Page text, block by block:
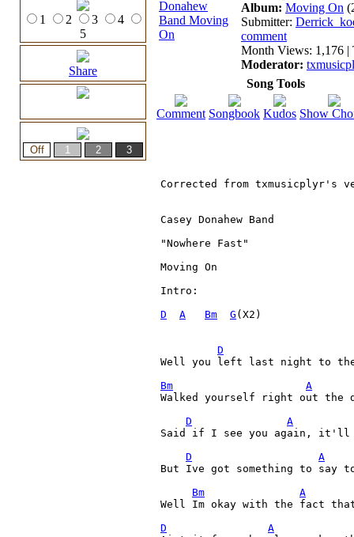
1 2 3
4
5
Share
Album: Moving On
Submitter:
comment
Month Views: 1,176 |
Moderator:
Song Tools
Comment Songbook Kudos Show
Corrected from txmusicplyr's
Casey Donahew Band
"Nowhere Fast"
Moving On
Intro:
D
A Bm G (X2)
D
Well you left last night to
Bm
A
Walked yourself right out the
D
A
Said if I see you again, it'll
D
A
But Ive got something to say
Bm
A
Well Im okay with the fact that
D
A